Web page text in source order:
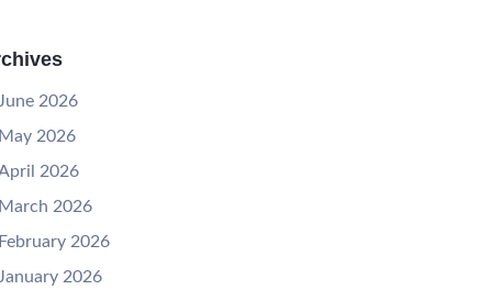
2026
2026
2026
2026
2026
2026